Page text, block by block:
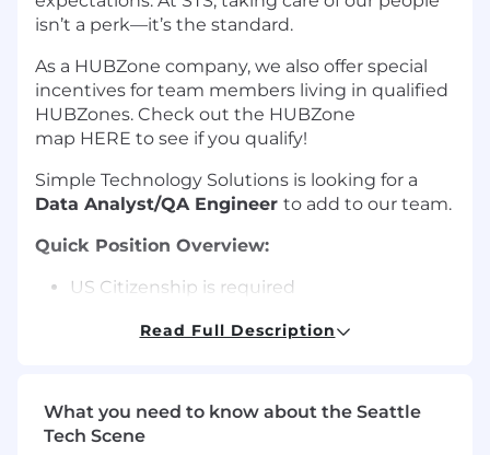
isn’t a perk—it’s the standard.
As a HUBZone company, we also offer special
incentives for team members living in qualified
HUBZones. Check out the HUBZone
map HERE to see if you qualify!
Simple Technology Solutions is looking for a
Data Analyst/QA Engineer to add to our team.
Quick Position Overview:
US Citizenship is required
minimum of 3-5 years' position related
The Role:
STS is looking for a Data Analyst / QA Engineer
Read Full Description
What you need to know about the Seattle
Tech Scene